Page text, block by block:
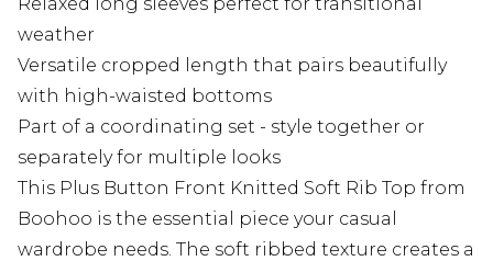
weather
Versatile cropped length that pairs beautifully
with high-waisted bottoms
Part of a coordinating set - style together or
separately for multiple looks
This Plus Button Front Knitted Soft Rib Top from
Boohoo is the essential piece your casual
wardrobe needs. The soft ribbed texture creates a